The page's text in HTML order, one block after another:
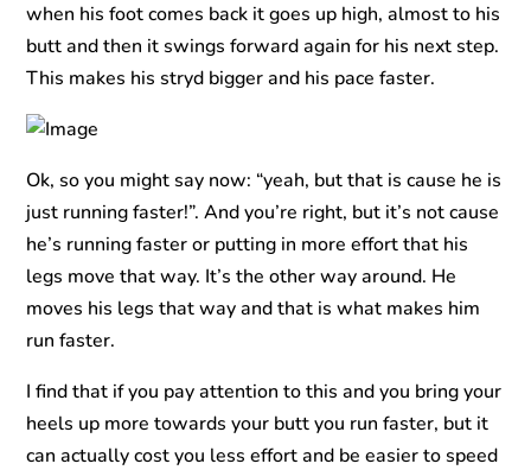
when his foot comes back it goes up high, almost to his
butt and then it swings forward again for his next step.
This makes his stryd bigger and his pace faster.
Ok, so you might say now: “yeah, but that is cause he is
just running faster!”. And you’re right, but it’s not cause
he’s running faster or putting in more effort that his
legs move that way. It’s the other way around. He
moves his legs that way and that is what makes him
run faster.
I find that if you pay attention to this and you bring your
heels up more towards your butt you run faster, but it
can actually cost you less effort and be easier to speed